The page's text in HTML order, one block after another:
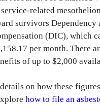
related
survivors Dependency
(DIC), which
per month. There
of up to $2,000
on how these
how to file an